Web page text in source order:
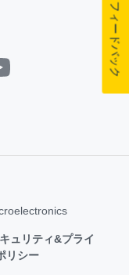
ュリティ&プライ
リシー
フィードバック